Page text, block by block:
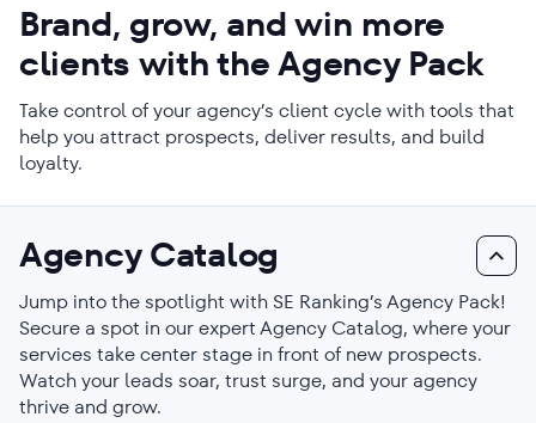
Brand, grow, and win more
clients with the Agency Pack
Take control of your agency’s client cycle with tools that
help you attract prospects, deliver results, and build
loyalty.
Agency Catalog
Jump into the spotlight with SE Ranking’s Agency Pack!
Secure a spot in our expert Agency Catalog, where your
services take center stage in front of new prospects.
Watch your leads soar, trust surge, and your agency
thrive and grow.